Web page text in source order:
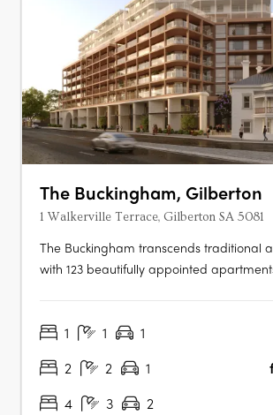
The Buckingham, Gilberton
1 Walkerville Terrace, Gilberton SA 5081
The Buckingham transcends traditional
with 123 beautifully appointed
four-bedroom layouts, including seven
1 1 1
2
2 1
4
3 2